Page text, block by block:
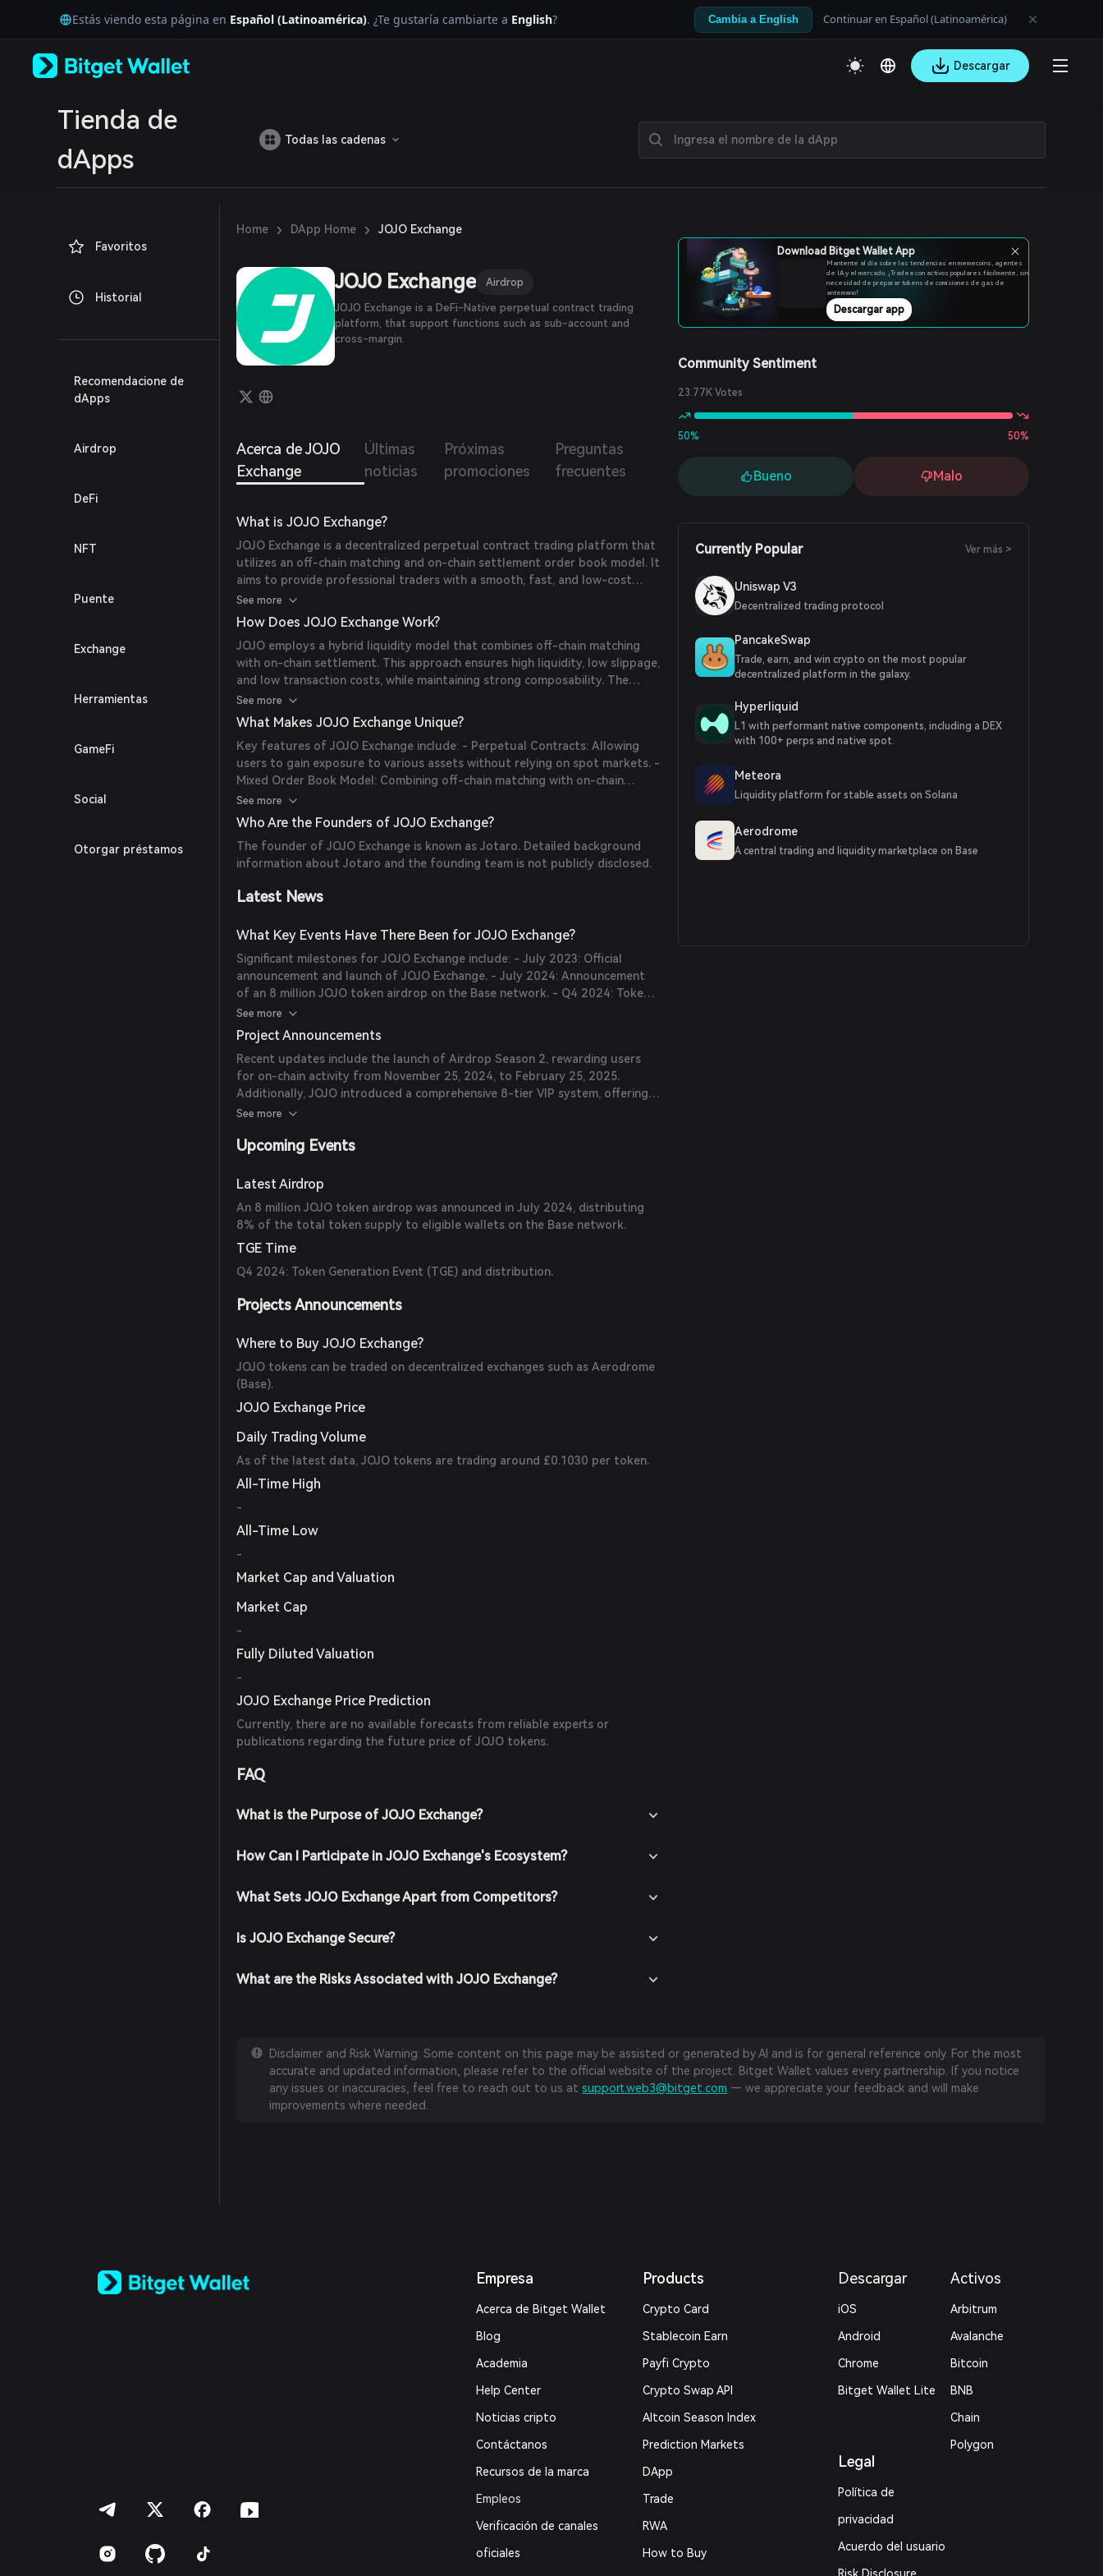
Tiếng Việt
Русский
Español (Latinoamérica)
Estás viendo esta página en Español (Latinoamérica). ¿Te gustaría cambiarte a English? Cambia a English Continuar en Español (Latinoamérica)
Descargar
Tienda de
dApps
Todas las cadenas
Favoritos
Historial
Recomendacione de
dApps
Airdrop
DeFi
NFT
Puente
Exchange
Herramientas
GameFi
Social
Otorgar préstamos
Home › DApp Home › JOJO Exchange
JOJO Exchange Airdrop
JOJO Exchange is a DeFi-Native perpetual contract trading
platform, that support functions such as sub-account and
cross-margin.
Acerca de JOJO
Exchange
Últimas
noticias
Próximas
promociones
Preguntas
frecuentes
What is JOJO Exchange?
JOJO Exchange is a decentralized perpetual contract trading platform that
utilizes an off-chain matching and on-chain settlement order book model. It
aims to provide professional traders with a smooth, fast, and low-cost
trading experience, while offering hedging capabilities for other DeFi
protocols.
See more
How Does JOJO Exchange Work?
JOJO employs a hybrid liquidity model that combines off-chain matching
with on-chain settlement. This approach ensures high liquidity, low slippage,
and low transaction costs, while maintaining strong composability. The
platform supports multiple collateral types, including ERC20 tokens and
NFTs, and offers features like sub-accounts for versatile position
See more
What Makes JOJO Exchange Unique?
Key features of JOJO Exchange include: - Perpetual Contracts: Allowing
users to gain exposure to various assets without relying on spot markets. -
Mixed Order Book Model: Combining off-chain matching with on-chain
settlement to provide high liquidity and low slippage. - Multi-Asset
Collateral System: Supporting a variety of collateral types, including ERC20
tokens and NFTs. - Sub-Accounts: Enabling users to manage positions
across different strategies or risk levels.
See more
Who Are the Founders of JOJO Exchange?
The founder of JOJO Exchange is known as Jotaro. Detailed background
information about Jotaro and the founding team is not publicly disclosed.
Latest News
What Key Events Have There Been for JOJO Exchange?
Significant milestones for JOJO Exchange include: - July 2023: Official
announcement and launch of JOJO Exchange. - July 2024: Announcement
of an 8 million JOJO token airdrop on the Base network. - Q4 2024: Token
Generation Event (TGE) and distribution, marking a major step in the
platform's development.
See more
Project Announcements
Recent updates include the launch of Airdrop Season 2, rewarding users
for on-chain activity from November 25, 2024, to February 25, 2025.
Additionally, JOJO introduced a comprehensive 8-tier VIP system, offering
benefits such as airdrop multipliers, trading fee reductions, and referral
See more
Upcoming Events
Latest Airdrop
An 8 million JOJO token airdrop was announced in July 2024, distributing
8% of the total token supply to eligible wallets on the Base network.
TGE Time
Q4 2024: Token Generation Event (TGE) and distribution.
Projects Announcements
Where to Buy JOJO Exchange?
JOJO tokens can be traded on decentralized exchanges such as Aerodrome
(Base).
JOJO Exchange Price
Daily Trading Volume
As of the latest data, JOJO tokens are trading around £0.1030 per token.
All-Time High
-
All-Time Low
-
Market Cap and Valuation
Market Cap
-
Fully Diluted Valuation
-
JOJO Exchange Price Prediction
Currently, there are no available forecasts from reliable experts or
publications regarding the future price of JOJO tokens.
FAQ
What is the Purpose of JOJO Exchange?
How Can I Participate in JOJO Exchange's Ecosystem?
What Sets JOJO Exchange Apart from Competitors?
Is JOJO Exchange Secure?
What are the Risks Associated with JOJO Exchange?
Download Bitget Wallet App
Mantente al día sobre las tendencias en memecoins, agentes
de IA y el mercado. ¡Tradea con activos populares fácilmente, sin
necesidad de preparar tokens de comisiones de gas de
antemano!
Descargar app
Community Sentiment
23.77K Votes
50% 50%
Bueno Malo
Currently Popular Ver más >
Uniswap V3
Decentralized trading protocol
PancakeSwap
Trade, earn, and win crypto on the most popular
decentralized platform in the galaxy.
Hyperliquid
L1 with performant native components, including a DEX
with 100+ perps and native spot.
Meteora
Liquidity platform for stable assets on Solana
Aerodrome
A central trading and liquidity marketplace on Base
Disclaimer and Risk Warning: Some content on this page may be assisted or generated by AI and is for general reference only. For the most
accurate and updated information, please refer to the official website of the project. Bitget Wallet values every partnership. If you notice
any issues or inaccuracies, feel free to reach out to us atsupport.web3@bitget.com — we appreciate your feedback and will make
improvements where needed.
Español (Latinoamérica)
Empresa
Acerca de Bitget Wallet
Blog
Academia
Help Center
Noticias cripto
Contáctanos
Recursos de la marca
Empleos
Verificación de canales
oficiales
Products
Crypto Card
Stablecoin Earn
Payfi Crypto
Crypto Swap API
Altcoin Season Index
Prediction Markets
DApp
Trade
RWA
How to Buy
Descargar
iOS
Android
Chrome
Bitget Wallet Lite
Legal
Política de
privacidad
Acuerdo del usuario
Activos
Arbitrum
Avalanche
Bitcoin
BNB
Chain
Polygon